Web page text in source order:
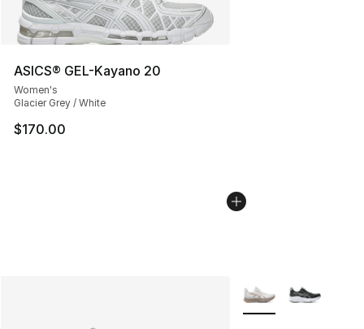
ASICS® GEL-Kayano 20
Women's
Glacier Grey / White
$170.00
More Colors